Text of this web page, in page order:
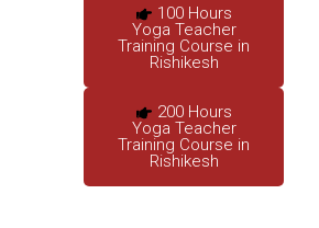
100 Hours
Yoga Teacher
Training Course in
Rishikesh
200 Hours
Yoga Teacher
Training Course in
Rishikesh